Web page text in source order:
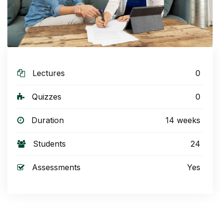
Lectures 0
Quizzes 0
Duration 14 weeks
Students 24
Assessments Yes